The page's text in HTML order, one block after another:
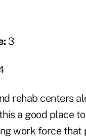
3
rehab centers
a good place
work force that